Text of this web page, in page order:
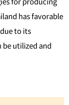
has favorable
to its
utilized and